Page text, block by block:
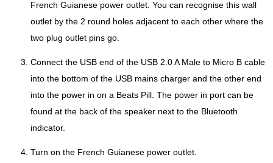
French Guianese power outlet. You can recognise this wall
outlet by the 2 round holes adjacent to each other where the
two plug outlet pins go.
Connect the USB end of the USB 2.0 A Male to Micro B cable
into the bottom of the USB mains charger and the other end
into the power in on a Beats Pill. The power in port can be
found at the back of the speaker next to the Bluetooth
indicator.
Turn on the French Guianese power outlet.